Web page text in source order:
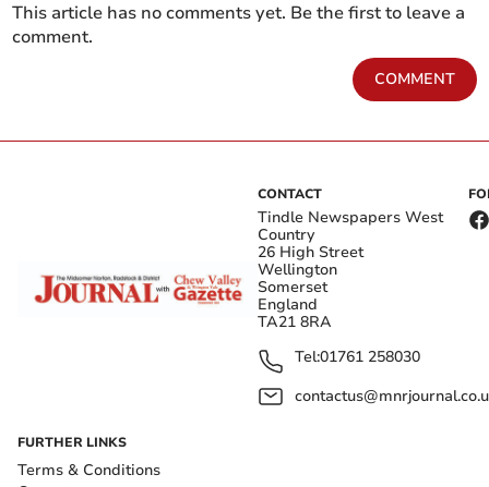
This article has no comments yet. Be the first to leave a
comment.
COMMENT
CONTACT
Tindle Newspapers West
Country
26 High Street
Wellington
Somerset
England
TA21 8RA
Tel:01761 258030
FURTHER LINKS
Terms & Conditions